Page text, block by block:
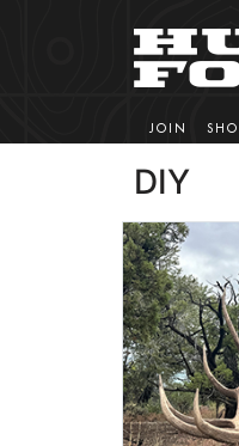
JOIN
DIY